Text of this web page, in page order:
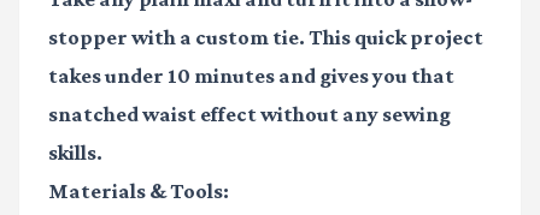
stopper with a custom tie. This quick project
takes under 10 minutes and gives you that
snatched waist effect without any sewing
skills.
Materials & Tools: